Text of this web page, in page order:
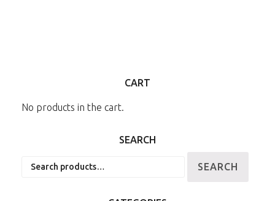
CART
No products in the cart.
SEARCH
SEARCH